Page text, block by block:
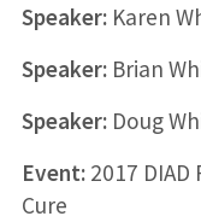
Speaker: Karen
Speaker: Brian
Speaker: Doug
Event: 2017
Cure